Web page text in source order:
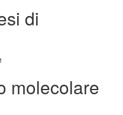
di
molecolare